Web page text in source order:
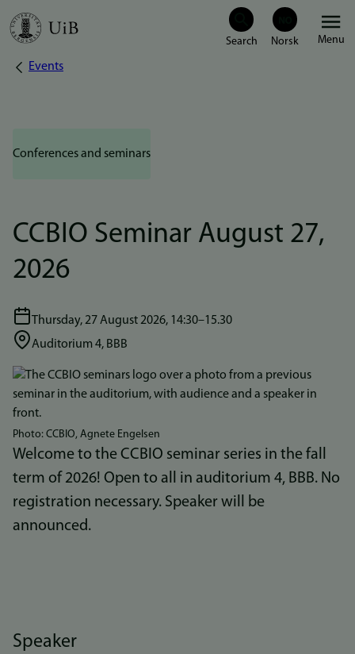
Skip
Menu
Breadcrumb
Events
Conferences and seminars
CCBIO Seminar August 27,
2026
Thursday, 27 August 2026, 14:30–15.30
Auditorium 4, BBB
Bilde
Photo: CCBIO, Agnete Engelsen
Welcome to the CCBIO seminar series in the fall
term of 2026! Open to all in auditorium 4, BBB. No
registration necessary. Speaker will be
announced.
Speaker